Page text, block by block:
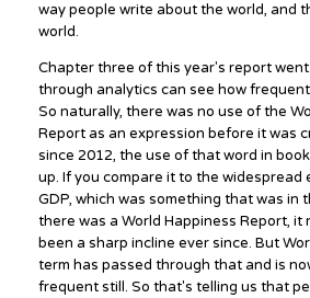
way people write about the world, and
world.
Chapter three of this year's report
through analytics can see how
So naturally, there was no use of the
Report as an expression before it was
since 2012, the use of that word in
up. If you compare it to the widespread
GDP, which was something that was in
there was a World Happiness Report, it
been a sharp incline ever since. But
term has passed through that and is
frequent still. So that's telling us that